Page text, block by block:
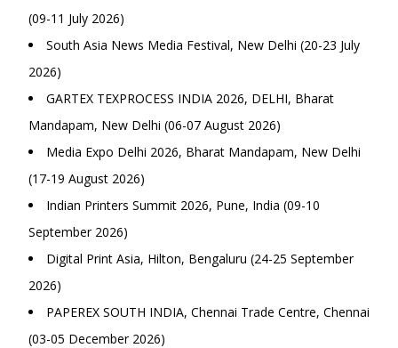
(09-11 July 2026)
South Asia News Media Festival, New Delhi (20-23 July
2026)
GARTEX TEXPROCESS INDIA 2026, DELHI, Bharat
Mandapam, New Delhi (06-07 August 2026)
Media Expo Delhi 2026, Bharat Mandapam, New Delhi
(17-19 August 2026)
Indian Printers Summit 2026, Pune, India (09-10
September 2026)
Digital Print Asia, Hilton, Bengaluru (24-25 September
2026)
PAPEREX SOUTH INDIA, Chennai Trade Centre, Chennai
(03-05 December 2026)